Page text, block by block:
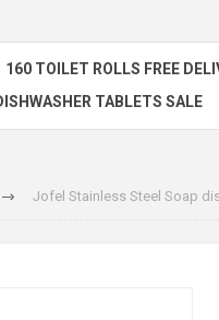
160 TOILET ROLLS FREE
TABLETS SALE
Jofel Stainless Steel Soap